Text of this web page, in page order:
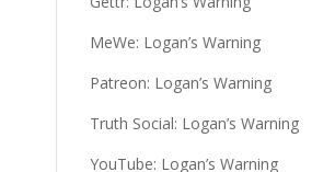
MeWe: Logan’s Warning
Patreon: Logan’s Warning
Truth Social: Logan’s Warning
YouTube: Logan’s Warning